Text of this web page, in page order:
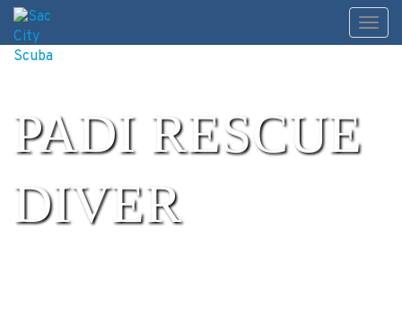
Skip
content
PADI RESCUE
DIVER